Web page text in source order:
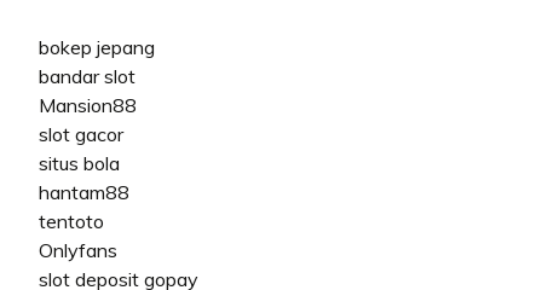
bokep jepang
bandar slot
Mansion88
slot gacor
situs bola
hantam88
tentoto
Onlyfans
slot deposit gopay